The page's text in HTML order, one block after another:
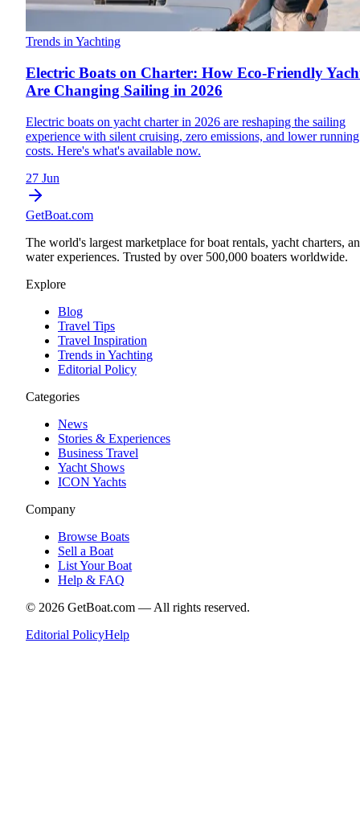
Trends in Yachting
Electric Boats on Charter: How Eco-Friendly
Are Changing Sailing in 2026
Electric boats on yacht charter in 2026 are reshaping the sailing
experience with silent cruising, zero emissions, and lower running
costs. Here's what's available now.
27 Jun
GetBoat.com
The world's largest marketplace for boat rentals, yacht charters,
water experiences. Trusted by over 500,000 boaters worldwide.
Explore
Blog
Travel Tips
Travel Inspiration
Trends in Yachting
Editorial Policy
Categories
News
Stories & Experiences
Business Travel
Yacht Shows
ICON Yachts
Company
Browse Boats
Sell a Boat
List Your Boat
Help & FAQ
© 2026 GetBoat.com — All rights reserved.
Editorial PolicyHelp